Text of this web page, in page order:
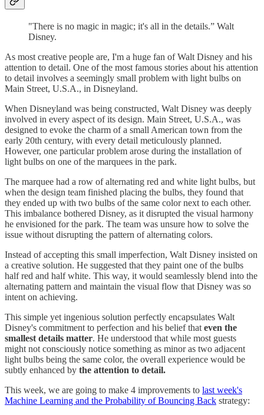
"There is no magic in magic; it's all in the details.” Walt
Disney.
As most creative people are, I'm a huge fan of Walt Disney and his
attention to detail. One of the most famous stories about his attention
to detail involves a seemingly small problem with light bulbs on
Main Street, U.S.A., in Disneyland.
When Disneyland was being constructed, Walt Disney was deeply
involved in every aspect of its design. Main Street, U.S.A., was
designed to evoke the charm of a small American town from the
early 20th century, with every detail meticulously planned.
However, one particular problem arose during the installation of
light bulbs on one of the marquees in the park.
The marquee had a row of alternating red and white light bulbs, but
when the design team finished placing the bulbs, they found that
they ended up with two bulbs of the same color next to each other.
This imbalance bothered Disney, as it disrupted the visual harmony
he envisioned for the park. The team was unsure how to solve the
issue without disrupting the pattern of alternating colors.
Instead of accepting this small imperfection, Walt Disney insisted on
a creative solution. He suggested that they paint one of the bulbs
half red and half white. This way, it would seamlessly blend into the
alternating pattern and maintain the visual flow that Disney was so
intent on achieving.
This simple yet ingenious solution perfectly encapsulates Walt
Disney's commitment to perfection and his belief that even the
smallest details matter. He understood that while most guests
might not consciously notice something as minor as two adjacent
light bulbs being the same color, the overall experience would be
subtly enhanced by the attention to detail.
This week, we are going to make 4 improvements to last week's
Machine Learning and the Probability of Bouncing Back strategy: